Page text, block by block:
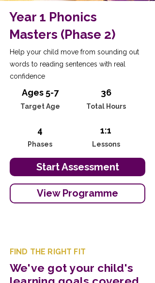
Year 1 Phonics
Masters (Phase 2)
Help your child move from sounding out
words to reading sentences with real
confidence
Ages 5-7
Target Age
36
Total Hours
4
Phases
1:1
Lessons
Start Assessment
View Programme
FIND THE RIGHT FIT
We've got your child's